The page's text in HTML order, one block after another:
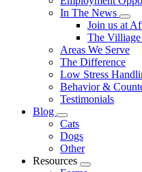
In The News
Join us at
The
Areas We Serve
The Difference
Low Stress
Behavior &
Testimonials
Blog
Toggle
Dropdown
Cats
Dogs
Other
Resources
Toggle